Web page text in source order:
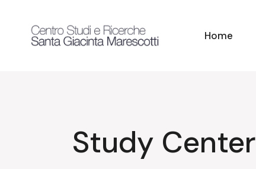
content Home
Study Center